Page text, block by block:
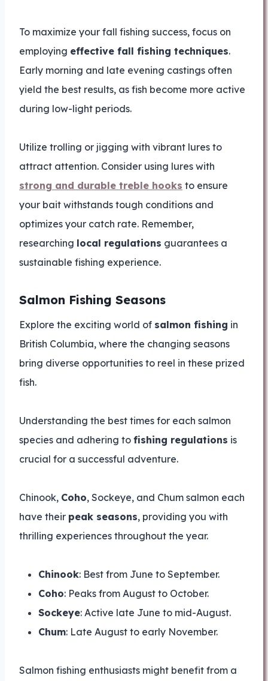
To maximize your fall fishing success, focus on
employing effective fall fishing techniques.
Early morning and late evening castings often
yield the best results, as fish become more active
during low-light periods.
Utilize trolling or jigging with vibrant lures to
attract attention. Consider using lures with
strong and durable treble hooks to ensure
your bait withstands tough conditions and
optimizes your catch rate. Remember,
researching local regulations guarantees a
sustainable fishing experience.
Salmon Fishing Seasons
Explore the exciting world of salmon fishing in
British Columbia, where the changing seasons
bring diverse opportunities to reel in these prized
fish.
Understanding the best times for each salmon
species and adhering to fishing regulations is
crucial for a successful adventure.
Chinook, Coho, Sockeye, and Chum salmon each
have their peak seasons, providing you with
thrilling experiences throughout the year.
Chinook: Best from June to September.
Coho: Peaks from August to October.
Sockeye: Active late June to mid-August.
Chum: Late August to early November.
Salmon fishing enthusiasts might benefit from a